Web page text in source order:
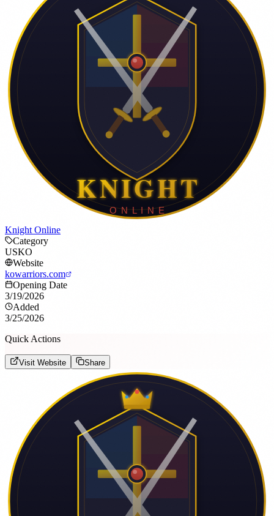
Knight Online
Category
USKO
Website
kowarriors.com
Opening Date
3/19/2026
Added
3/25/2026
Quick Actions
Visit Website Share